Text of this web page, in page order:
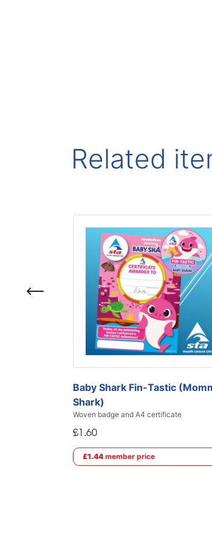
Related
Baby Shark Fin-Tastic
Shark)
Woven badge and A4 certificate
£1.60
£1.44 member price